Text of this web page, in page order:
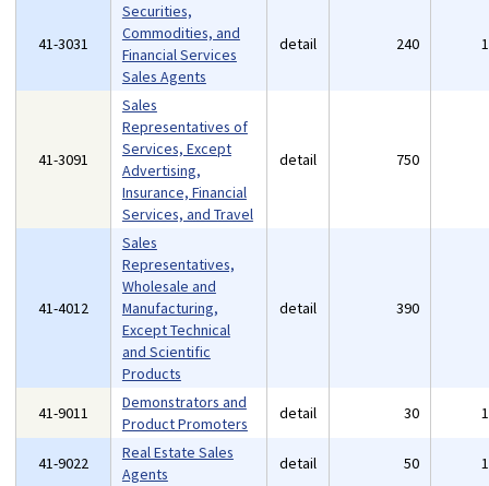
41-3031
Securities,
Commodities, and
Financial Services
Sales Agents
detail 240
41-3091
Sales
Representatives of
Services, Except
Advertising,
Insurance, Financial
Services, and Travel
detail 750
41-4012
Sales
Representatives,
Wholesale and
Manufacturing,
Except Technical
and Scientific
Products
detail 390
41-9011
Demonstrators and
Product Promoters
detail 30
41-9022
Real Estate Sales
Agents
detail 50